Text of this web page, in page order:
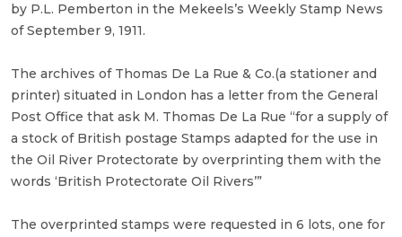
by P.L. Pemberton in the Mekeels’s Weekly Stamp News
of September 9, 1911.
The archives of Thomas De La Rue & Co.(a stationer and
printer) situated in London has a letter from the General
Post Office that ask M. Thomas De La Rue “for a supply of
a stock of British postage Stamps adapted for the use in
the Oil River Protectorate by overprinting them with the
words ‘British Protectorate Oil Rivers’”
The overprinted stamps were requested in 6 lots, one for